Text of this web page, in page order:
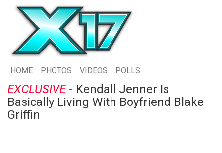
HOME PHOTOS VIDEOS POLLS
EXCLUSIVE- Kendall Jenner Is
Basically Living With Boyfriend Blake
Griffin